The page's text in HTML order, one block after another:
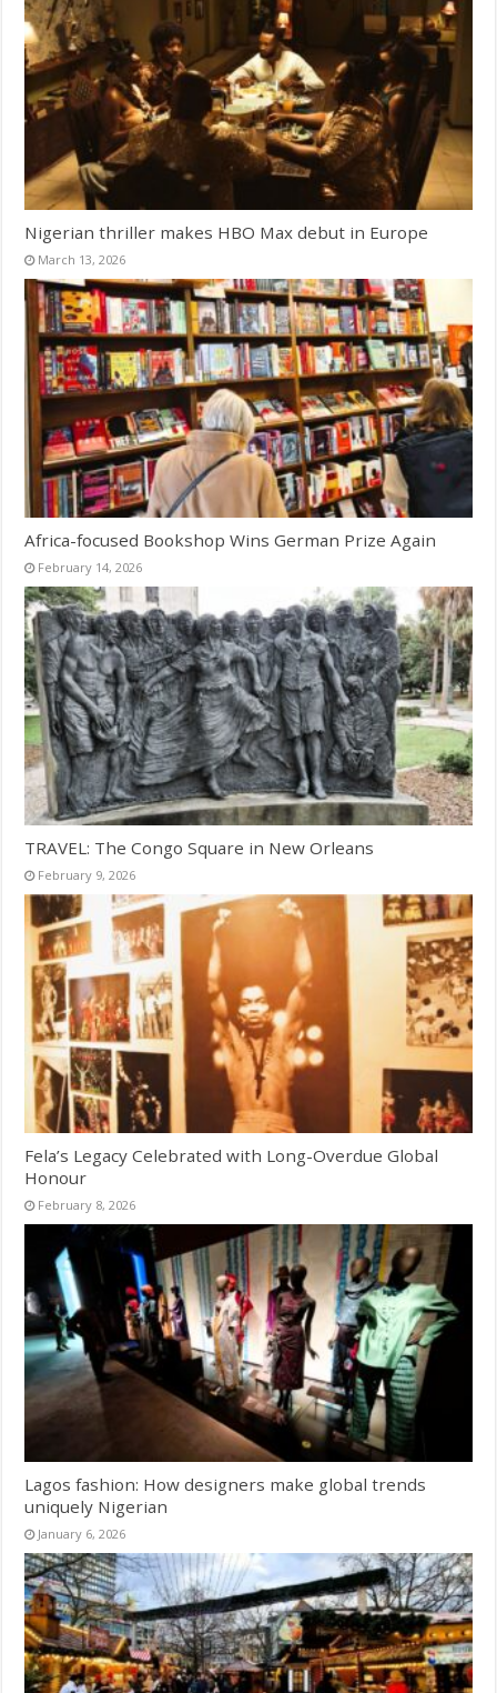
Nigerian thriller makes HBO Max debut in Europe
March 13, 2026
Africa-focused Bookshop Wins German Prize Again
February 14, 2026
TRAVEL: The Congo Square in New Orleans
February 9, 2026
Fela’s Legacy Celebrated with Long-Overdue Global
Honour
February 8, 2026
Lagos fashion: How designers make global trends
uniquely Nigerian
January 6, 2026